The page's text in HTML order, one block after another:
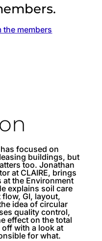
the members
focused on
buildings, but
too. Jonathan
at CLAIRE, brings
at the Environment
explains soil care
GI, layout,
idea of circular
quality control,
effect on the total
with a look at
for what.